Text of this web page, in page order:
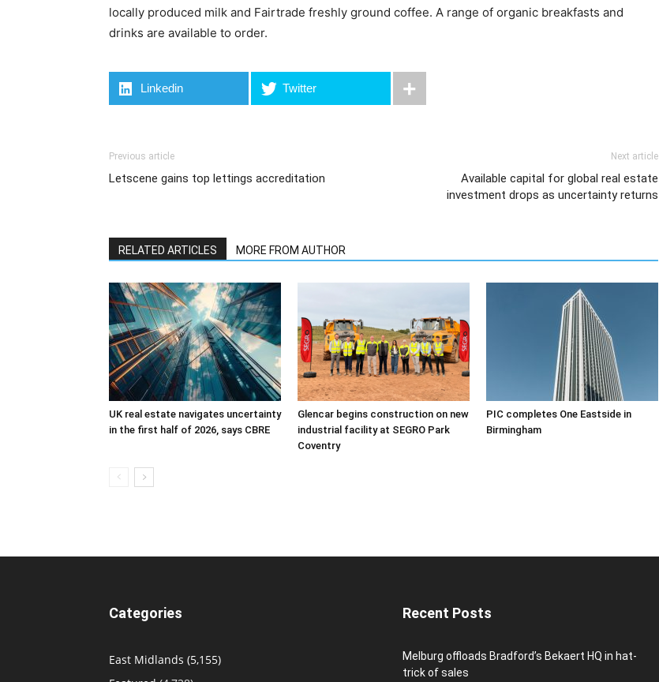
locally produced milk and Fairtrade freshly ground coffee. A range of organic breakfasts and
drinks are available to order.
Linkedin Twitter
Previous article
Letscene gains top lettings accreditation
Next article
Available capital for global real estate
investment drops as uncertainty returns
RELATED ARTICLES MORE FROM AUTHOR
UK real estate navigates uncertainty
in the first half of 2026, says CBRE
Glencar begins construction on new
industrial facility at SEGRO Park
Coventry
PIC completes One Eastside in
Birmingham
Categories
East Midlands (5,155)
Recent Posts
Melburg offloads Bradford’s Bekaert HQ in hat-
trick of sales